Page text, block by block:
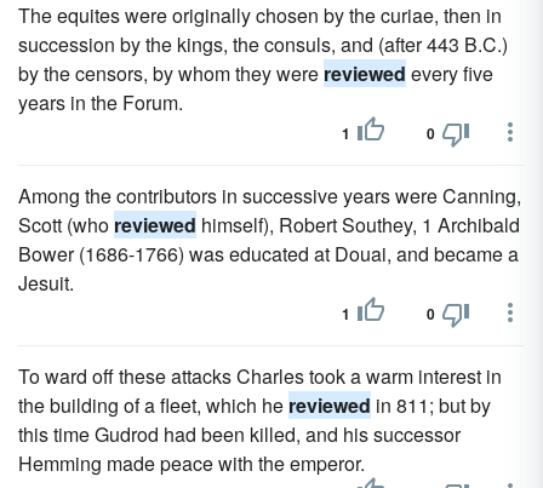
The equites were originally chosen by the curiae, then in
succession by the kings, the consuls, and (after 443 B.C.)
by the censors, by whom they were reviewed every five
years in the Forum.
1 0
Among the contributors in successive years were Canning,
Scott (who reviewed himself), Robert Southey, 1 Archibald
Bower (1686-1766) was educated at Douai, and became a
Jesuit.
1 0
To ward off these attacks Charles took a warm interest in
the building of a fleet, which he reviewed in 811; but by
this time Gudrod had been killed, and his successor
Hemming made peace with the emperor.